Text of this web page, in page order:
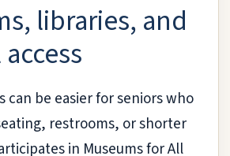
libraries, and
can be easier for seniors who
restrooms, or shorter
in Museums for All